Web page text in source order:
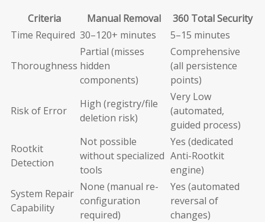
Criteria
Manual Removal
360 Total Security
Time Required 30–120+ minutes 5–15 minutes
Thoroughness
Partial (misses
hidden
components)
Comprehensive
(all persistence
points)
Risk of Error
High (registry/file
deletion risk)
Very Low
(automated,
guided process)
Rootkit
Detection
Not possible
without specialized
tools
Yes (dedicated
Anti-Rootkit
engine)
System Repair
Capability
None (manual re-
configuration
required)
Yes (automated
reversal of
changes)